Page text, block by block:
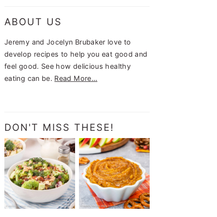
ABOUT US
Jeremy and Jocelyn Brubaker love to
develop recipes to help you eat good and
feel good. See how delicious healthy
eating can be. Read More…
DON'T MISS THESE!